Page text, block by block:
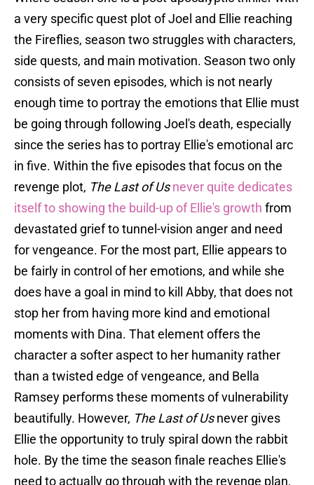
a very specific quest plot of Joel and Ellie reaching
the Fireflies, season two struggles with characters,
side quests, and main motivation. Season two only
consists of seven episodes, which is not nearly
enough time to portray the emotions that Ellie must
be going through following Joel's death, especially
since the series has to portray Ellie's emotional arc
in five. Within the five episodes that focus on the
revenge plot, The Last of Us never quite dedicates
itself to showing the build-up of Ellie's growth from
devastated grief to tunnel-vision anger and need
for vengeance. For the most part, Ellie appears to
be fairly in control of her emotions, and while she
does have a goal in mind to kill Abby, that does not
stop her from having more kind and emotional
moments with Dina. That element offers the
character a softer aspect to her humanity rather
than a twisted edge of vengeance, and Bella
Ramsey performs these moments of vulnerability
beautifully. However, The Last of Usnever gives
Ellie the opportunity to truly spiral down the rabbit
hole. By the time the season finale reaches Ellie's
need to actually go through with the revenge plan,